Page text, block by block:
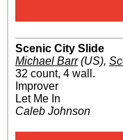
Scenic City Slide
Michael Barr(US),
32 count, 4 wall.
Improver
Let Me In
Caleb Johnson